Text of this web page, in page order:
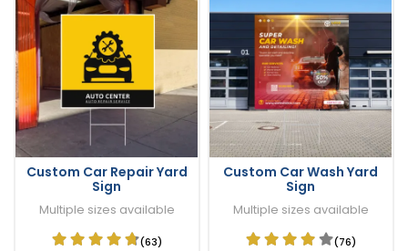
Custom Car Repair Yard
Sign
Multiple sizes available
(63)
Custom Car Wash Yard
Sign
Multiple sizes available
(76)